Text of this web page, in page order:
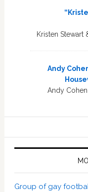
Kristen Stewart
Andy
Andy Cohen
Group of gay